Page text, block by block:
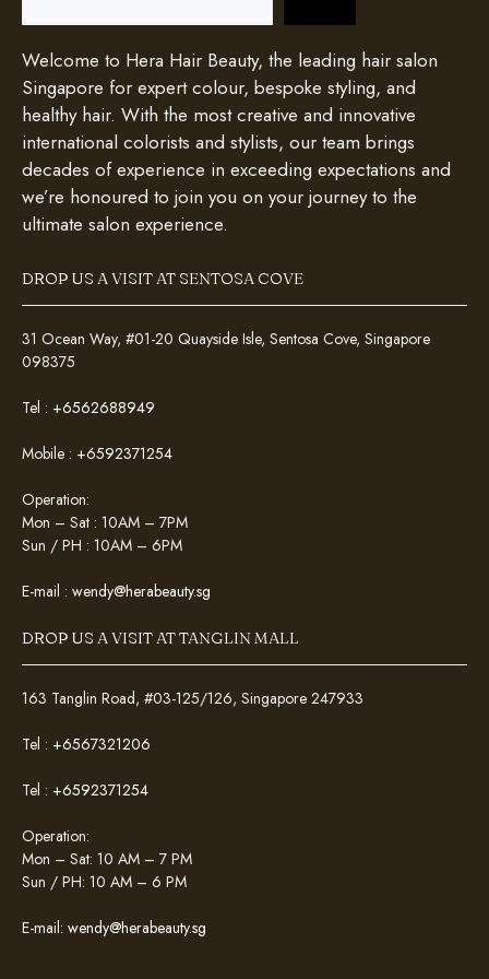
Welcome to Hera Hair Beauty, the leading hair salon
Singapore for expert colour, bespoke styling, and
healthy hair. With the most creative and innovative
international colorists and stylists, our team brings
decades of experience in exceeding expectations and
we’re honoured to join you on your journey to the
ultimate salon experience.
DROP US A VISIT AT SENTOSA COVE
31 Ocean Way, #01-20 Quayside Isle, Sentosa Cove, Singapore
098375
Tel : +6562688949
Mobile : +6592371254
Operation:
Mon – Sat : 10AM – 7PM
Sun / PH : 10AM – 6PM
E-mail : wendy@herabeauty.sg
DROP US A VISIT AT TANGLIN MALL
163 Tanglin Road, #03-125/126, Singapore 247933
Tel : +6567321206
Tel : +6592371254
Operation:
Mon – Sat: 10 AM – 7 PM
Sun / PH: 10 AM – 6 PM
E-mail: wendy@herabeauty.sg